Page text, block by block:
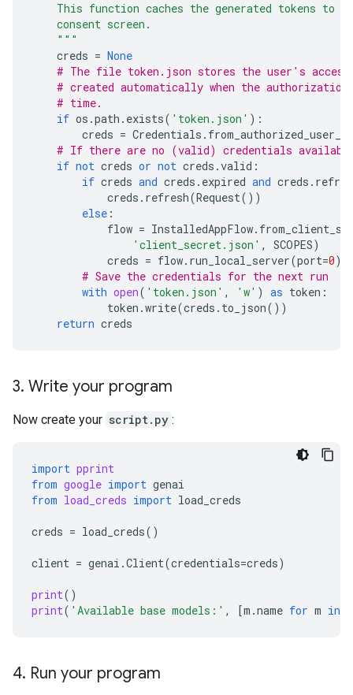
This function caches the generated tokens to
    consent screen.
    """
creds = None
# The file token.json stores the user's
# created automatically when the
# time.
if os .path . exists( 'token.json' ):
creds = Credentials .
# If there are no (valid) credentials
if not creds or not creds .valid :
if creds and creds . expired and creds .
creds . refresh(Request())
else :
flow = InstalledAppFlow.
'client_secret.json' , SCOPES)
creds = flow. run_local_server(port=0)
# Save the credentials for the next run
with open( 'token.json' , 'w' ) as token :
token .write(creds . to_json())
return creds
3. Write your program
Now create your script.py :
import pprint
from google import genai
from load_creds import load_creds
creds = load_creds()
client = genai .Client(credentials=creds)
print()
print( 'Available base models:' , [m .name for m in
4. Run your program